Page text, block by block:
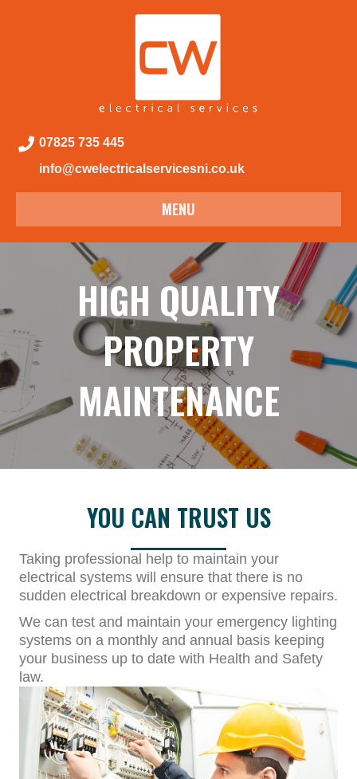
07825 735 445
info@cwelectricalservicesni.co.uk
MENU
HIGH QUALITY
PROPERTY
MAINTENANCE
YOU CAN TRUST US
Taking professional help to maintain your
electrical systems will ensure that there is no
sudden electrical breakdown or expensive repairs.
We can test and maintain your emergency lighting
systems on a monthly and annual basis keeping
your business up to date with Health and Safety
law.